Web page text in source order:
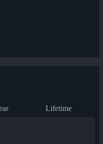
Lifetime